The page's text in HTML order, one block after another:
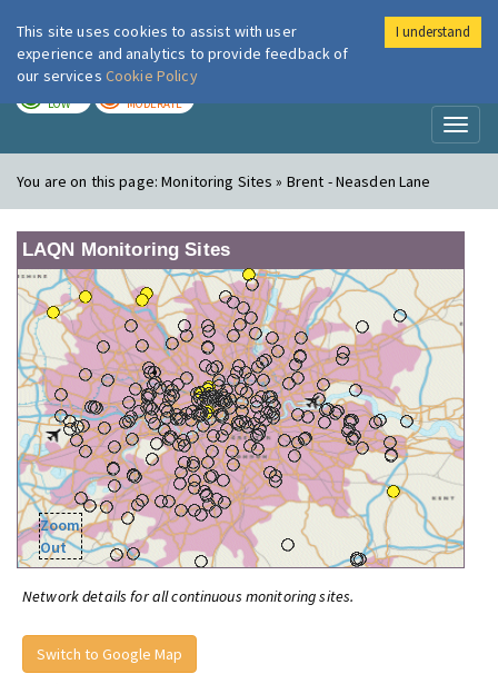
London Air
LOW MODERATE
You are on this page:Monitoring Sites » Brent - Neasden Lane
LAQN Monitoring Sites
Zoom
Out
Network details for all continuous monitoring sites.
Switch to Google Map
This site uses cookies to assist with user
experience and analytics to provide feedback of
our services Cookie Policy
I understand